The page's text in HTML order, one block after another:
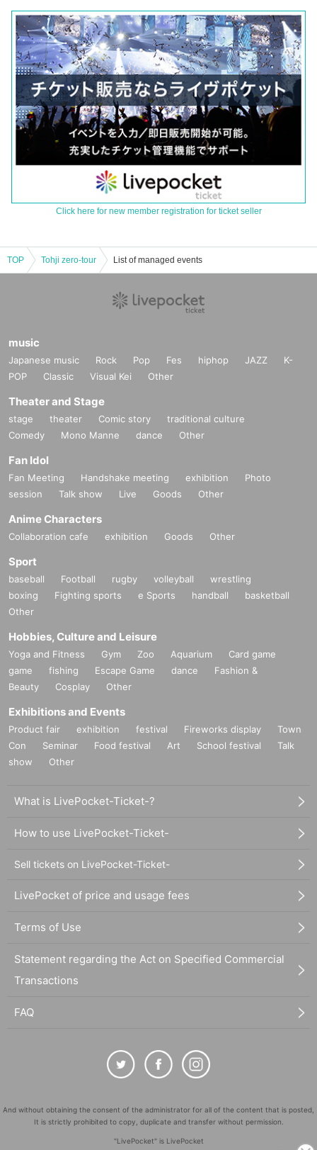
Click here for new member registration for ticket seller
TOP Tohji zero-tour List of managed events
music
Japanese music Rock Pop Fes hiphop JAZZ
K-
POP
Classic Visual Kei Other
Theater and Stage
stage theater Comic story
traditional culture
Comedy
Mono Manne dance Other
Fan Idol
Fan Meeting Handshake meeting exhibition
Photo
session
Talk show Live Goods Other
Anime Characters
Collaboration cafe exhibition Goods Other
Sport
baseball Football rugby volleyball
wrestling
boxing
Fighting sports e Sports handball
basketball
Other
Hobbies, Culture and Leisure
Yoga and Fitness Gym Zoo Aquarium
Card game
game
fishing Escape Game dance
Fashion &
Beauty
Cosplay Other
Exhibitions and Events
Product fair exhibition festival Fireworks display
Town
Con
Seminar Food festival Art School festival
Talk
show
Other
What is LivePocket-Ticket-?
How to use LivePocket-Ticket-
Sell tickets on LivePocket-Ticket-
LivePocket of price and usage fees
Terms of Use
Statement regarding the Act on Specified Commercial
Transactions
FAQ
And without obtaining the consent of the administrator for all of the content that is posted,
It is strictly prohibited to copy, duplicate and transfer without permission.
"LivePocket" is LivePocket